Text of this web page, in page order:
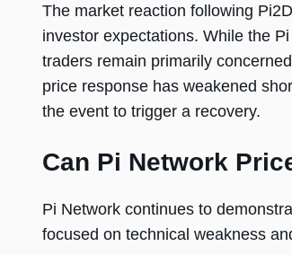
The market reaction following
investor expectations. While the
traders remain primarily
price response has weakened
the event to trigger a recovery.
Can Pi Network
Pi Network continues to
focused on technical weakness